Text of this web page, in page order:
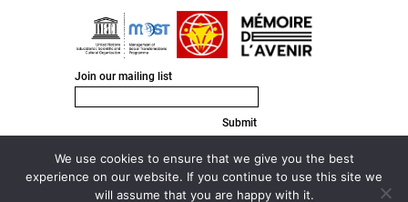
We use cookies to ensure that we give you the best
experience on our website. If you continue to use this site we
will assume that you are happy with it.
Join our mailing list
Submit
INSTAGRAM
LINKEDIN
© 2020 HAS ///Privacy Policy ///Designed by Active Creative